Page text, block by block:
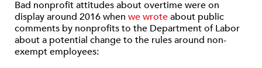
Bad nonprofit attitudes about overtime were on
display around 2016 when we wroteabout public
comments by nonprofits to the Department of Labor
about a potential change to the rules around non-
exempt employees: